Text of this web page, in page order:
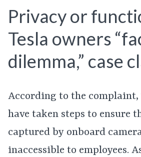
Privacy or
Tesla owners
dilemma,” case
According to the complaint,
have taken steps to ensure
captured by onboard
inaccessible to employees.